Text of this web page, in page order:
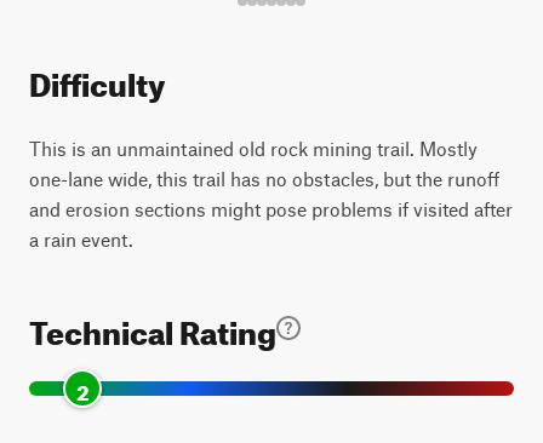
Difficulty
This is an unmaintained old rock mining trail. Mostly
one-lane wide, this trail has no obstacles, but the runoff
and erosion sections might pose problems if visited after
a rain event.
Technical Rating
2